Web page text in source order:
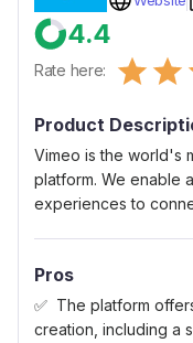
4.4
Rate here: 0.5
1 2
Product
Vimeo is the world's
platform. We enable
experiences to
Pros
The platform
creation, including a